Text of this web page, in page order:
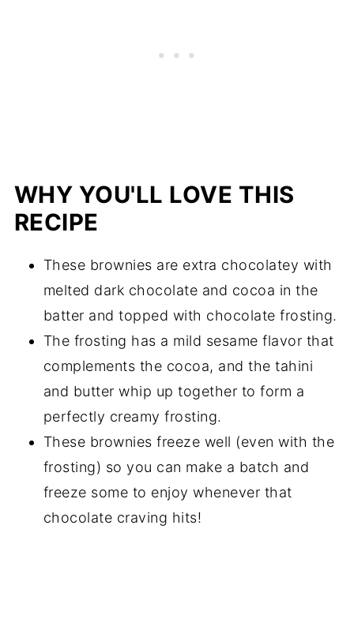
WHY YOU'LL LOVE THIS
RECIPE
These brownies are extra chocolatey with
melted dark chocolate and cocoa in the
batter and topped with chocolate frosting.
The frosting has a mild sesame flavor that
complements the cocoa, and the tahini
and butter whip up together to form a
perfectly creamy frosting.
These brownies freeze well (even with the
frosting) so you can make a batch and
freeze some to enjoy whenever that
chocolate craving hits!